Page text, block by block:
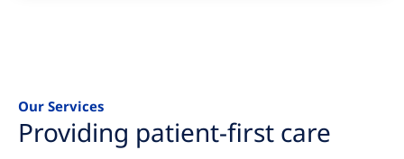
Our Services
Providing patient-first care